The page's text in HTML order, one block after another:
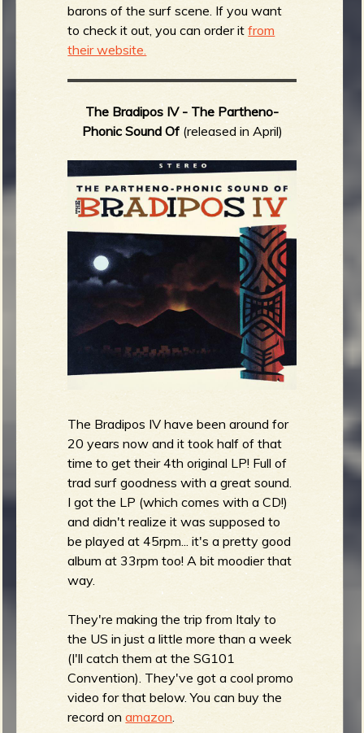
barons of the surf scene. If you want
to check it out, you can order itfrom
their website.
The Bradipos IV - The Partheno-
Phonic Sound Of (released in April)
The Bradipos IV have been around for
20 years now and it took half of that
time to get their 4th original LP! Full of
trad surf goodness with a great sound.
I got the LP (which comes with a CD!)
and didn't realize it was supposed to
be played at 45rpm... it's a pretty good
album at 33rpm too! A bit moodier that
way.
They're making the trip from Italy to
the US in just a little more than a week
(I'll catch them at the SG101
Convention). They've got a cool promo
video for that below. You can buy the
record onamazon